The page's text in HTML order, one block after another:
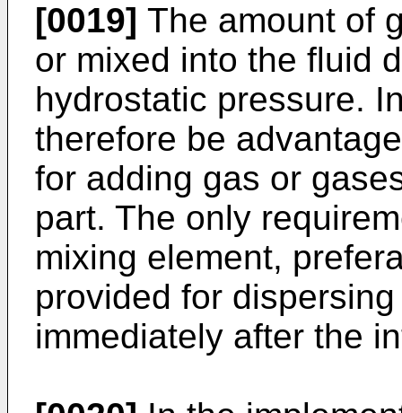
[0019] The amount of
or mixed into the fluid
hydrostatic pressure.
therefore be
for adding gas or
part. The only
mixing element,
provided for
immediately after the